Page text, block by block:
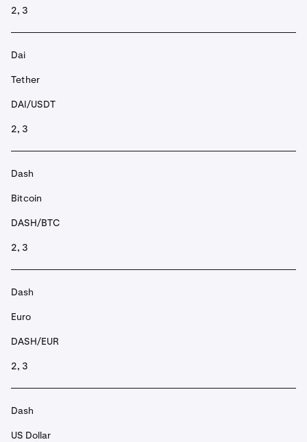
2, 3
Dai
Tether
DAI/USDT
2, 3
Dash
Bitcoin
DASH/BTC
2, 3
Dash
Euro
DASH/EUR
2, 3
Dash
US Dollar